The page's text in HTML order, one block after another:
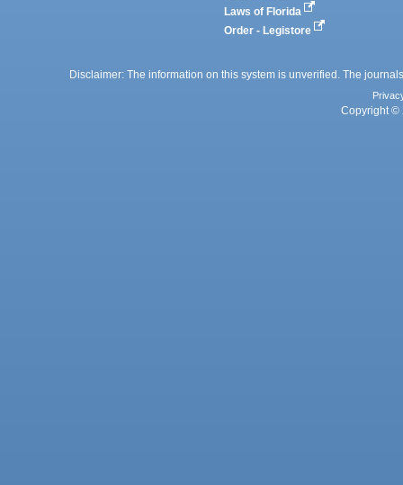
Laws of Florida
Order - Legistore
Disclaimer: The information on this system is unverified. The
Copyright ©